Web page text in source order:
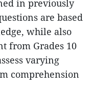
in previously
are based
while also
from Grades 10
varying
comprehension